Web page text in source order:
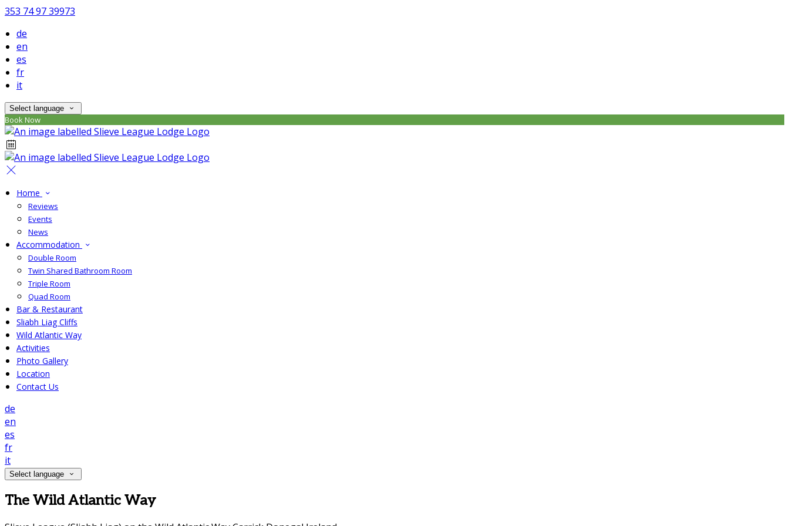
353 74 97 39973
de
en
es
fr
it
Select language
Book Now
Home
Reviews
Events
News
Accommodation
Double Room
Twin Shared Bathroom Room
Triple Room
Quad Room
Bar & Restaurant
Sliabh Liag Cliffs
Wild Atlantic Way
Activities
Photo Gallery
Location
Contact Us
de
en
es
fr
it
Select language
The Wild Atlantic Way